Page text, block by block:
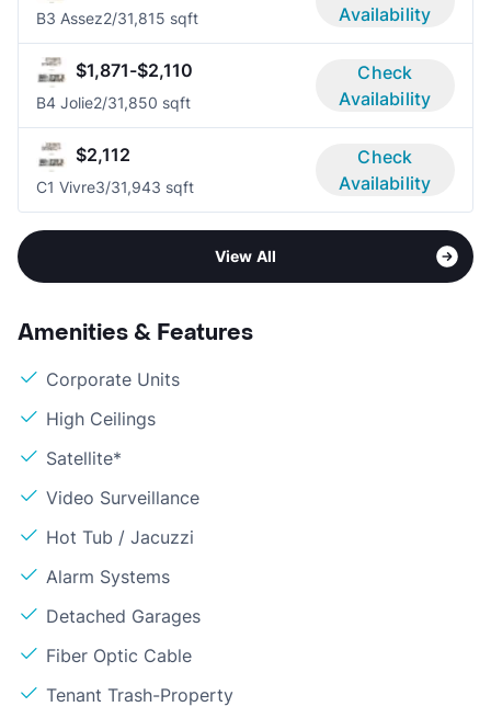
B3 Assez2/31,815 sqft
Availability
$1,871-$2,110
B4 Jolie2/31,850 sqft
Check
Availability
$2,112
C1 Vivre3/31,943 sqft
Check
Availability
View All
Amenities & Features
Corporate Units
High Ceilings
Satellite*
Video Surveillance
Hot Tub / Jacuzzi
Alarm Systems
Detached Garages
Fiber Optic Cable
Tenant Trash-Property